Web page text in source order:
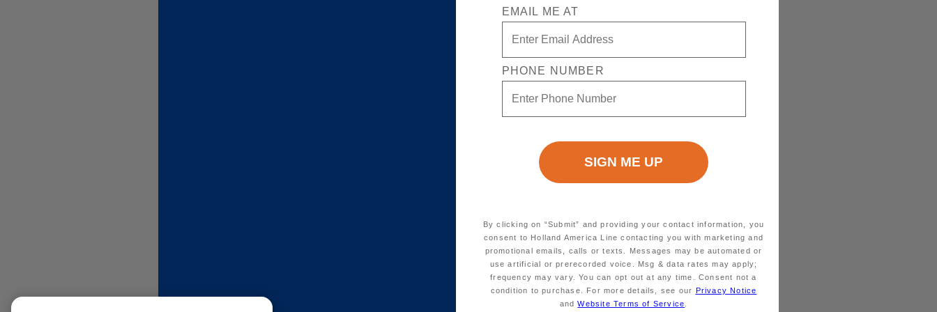
EMAIL ME AT
PHONE NUMBER
By clicking on “Submit” and providing your contact information, you
consent to Holland America Line contacting you with marketing and
promotional emails, calls or texts. Messages may be automated or
use artificial or prerecorded voice. Msg & data rates may apply;
frequency may vary. You can opt out at any time. Consent not a
condition to purchase. For more details, see our Privacy Notice
andWebsite Terms of Service